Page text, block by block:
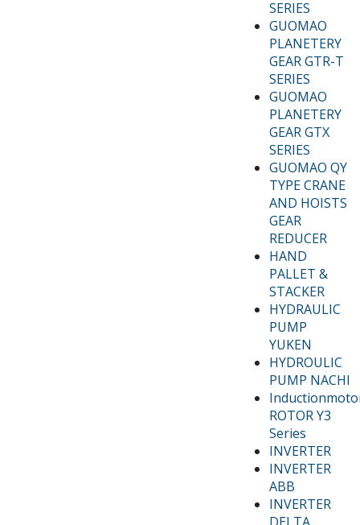
SERIES
GUOMAO
PLANETERY
GEAR GTR-T
SERIES
GUOMAO
PLANETERY
GEAR GTX
SERIES
GUOMAO QY
TYPE CRANE
AND HOISTS
GEAR
REDUCER
HAND
PALLET &
STACKER
HYDRAULIC
PUMP
YUKEN
HYDROULIC
PUMP NACHI
ROTOR Y3
Series
INVERTER
INVERTER
ABB
INVERTER